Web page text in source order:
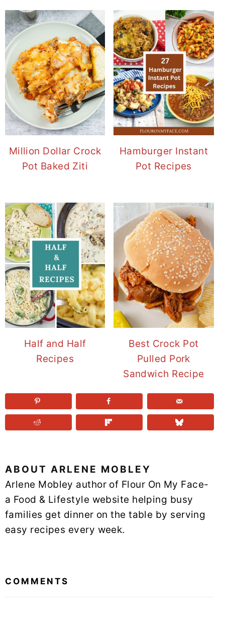
Million Dollar Crock
Pot Baked Ziti
Hamburger Instant
Pot Recipes
Half and Half
Recipes
Best Crock Pot
Pulled Pork
Sandwich Recipe
ABOUT ARLENE MOBLEY
Arlene Mobley author of Flour On My Face-
a Food & Lifestyle website helping busy
families get dinner on the table by serving
easy recipes every week.
COMMENTS